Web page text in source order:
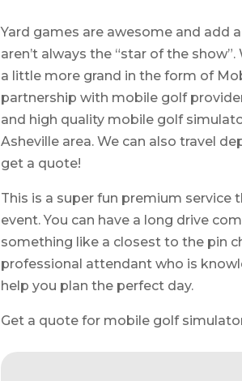
Yard games are awesome and add
aren’t always the “star of the
a little more grand in the form of
partnership with mobile golf
and high quality mobile golf
Asheville area. We can also travel
get a quote!
This is a super fun premium service
event. You can have a long drive
something like a closest to the pin
professional attendant who is
help you plan the perfect day.
Get a quote for mobile golf